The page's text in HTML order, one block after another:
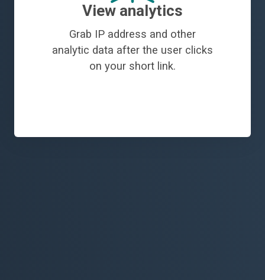
View analytics
Grab IP address and other
analytic data after the user clicks
on your short link.